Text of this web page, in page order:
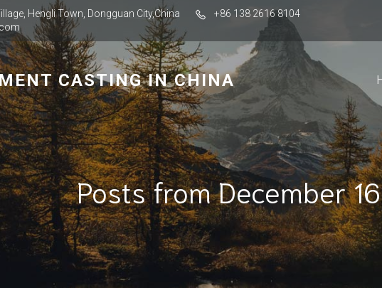
Hengli Town, Dongguan City,China
+86 138 2616 8104
CASTING IN CHINA
Posts from December